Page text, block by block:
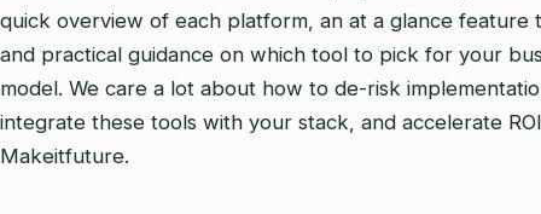
quick overview of each platform, an at a glance feature
and practical guidance on which tool to pick for your
model. We care a lot about how to de-risk
integrate these tools with your stack, and accelerate
Makeitfuture.